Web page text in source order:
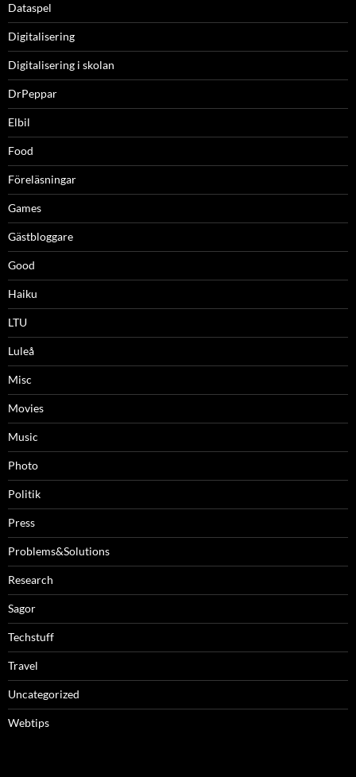
Dataspel
Digitalisering
Digitalisering i skolan
DrPeppar
Elbil
Food
Föreläsningar
Games
Gästbloggare
Good
Haiku
LTU
Luleå
Misc
Movies
Music
Photo
Politik
Press
Problems&Solutions
Research
Sagor
Techstuff
Travel
Uncategorized
Webtips